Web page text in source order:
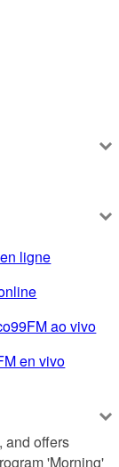
ligne
ao vivo
en vivo
and offers
'Morning'